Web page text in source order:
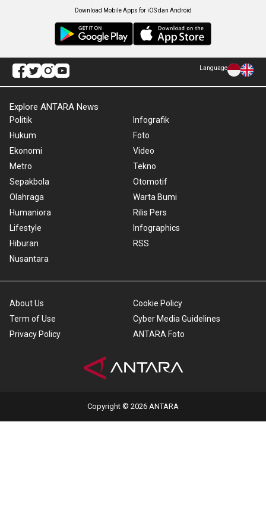
Download Mobile Apps for iOS dan Android
Language
Explore ANTARA News
Politik
Hukum
Ekonomi
Metro
Sepakbola
Olahraga
Humaniora
Lifestyle
Hiburan
Nusantara
Infografik
Foto
Video
Tekno
Otomotif
Warta Bumi
Rilis Pers
Infographics
RSS
About Us
Term of Use
Privacy Policy
Cookie Policy
Cyber Media Guidelines
ANTARA Foto
Copyright © 2026 ANTARA